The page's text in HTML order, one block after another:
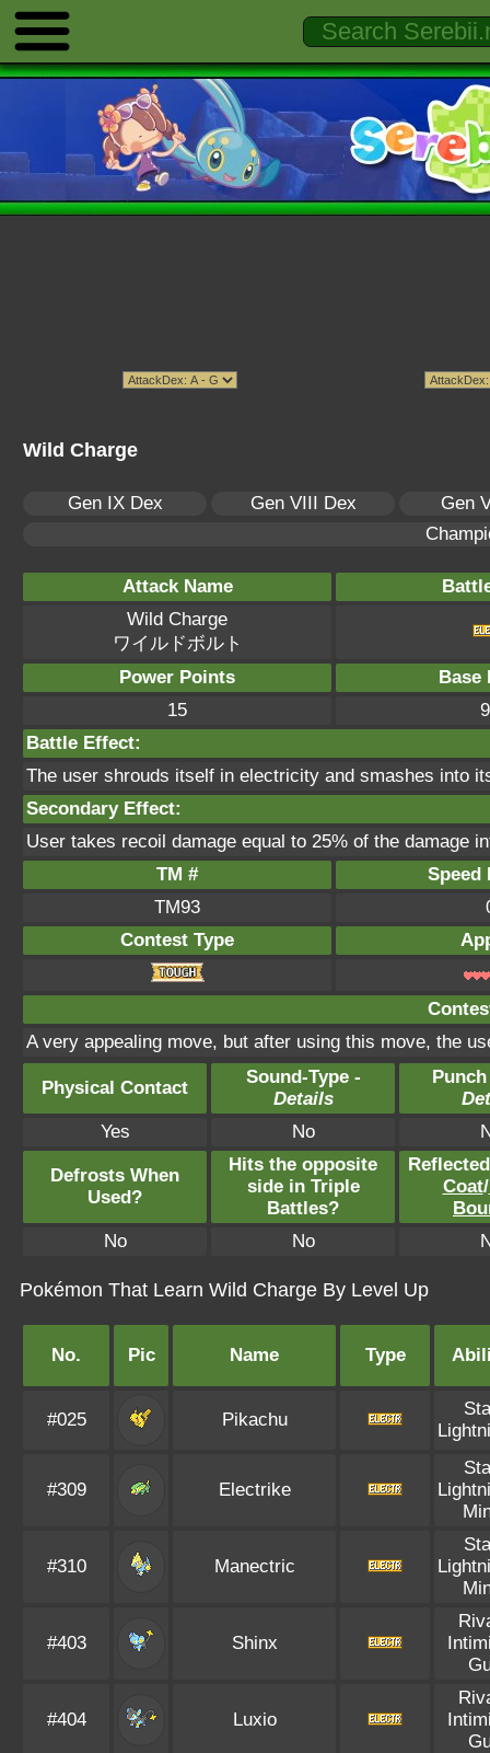
Wild Charge
Gen IX Dex Gen VIII Dex
Gen
Attack Name
Wild Charge
ワイルドボルト
Power Points
Base
15
Battle Effect:
The user shrouds itself in electricity and smashes into
Secondary Effect:
User takes recoil damage equal to 25% of the damage
TM #
Speed
TM93
Contest Type
A very appealing move, but after using this move, the
Physical Contact
Sound-Type -
Details
Yes
No
Defrosts When
Used?
Hits the opposite
side in Triple
Battles?
Coat/
No
No
Pokémon That Learn Wild Charge By Level Up
No. Pic Name Type
#025 Pikachu
#309 Electrike
#310 Manectric
#403 Shinx
#404 Luxio